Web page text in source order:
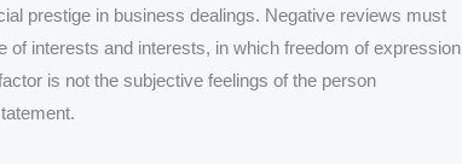
prestige in business dealings. Negative reviews must
interests and interests, in which freedom of expression
is not the subjective feelings of the person